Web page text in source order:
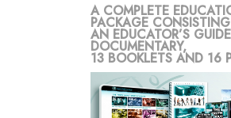
A COMPLETE
PACKAGE
AN EDUCATOR’S
DOCUMENTARY,
13 BOOKLETS AND 16